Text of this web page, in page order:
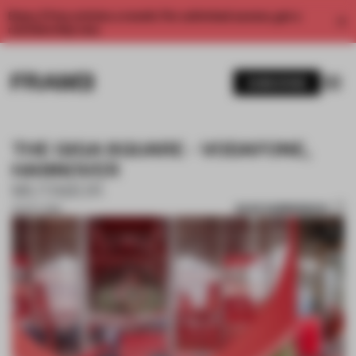
Enjoy 2 free articles a month. For unlimited access, get a
THE GIGA SQUARE - VODAFONE,
HANNOVER
23 OCT 2018 SAVE SUBMISSION
1 / 6